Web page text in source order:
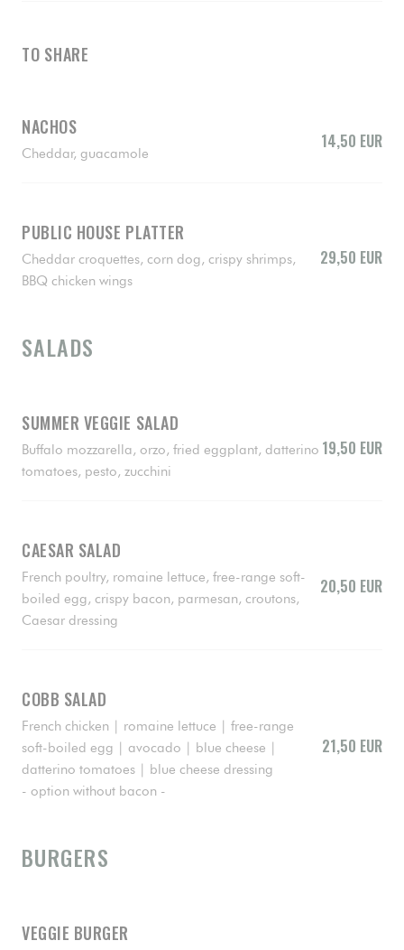
TO SHARE
NACHOS
Cheddar, guacamole
14,50 EUR
PUBLIC HOUSE PLATTER
Cheddar croquettes, corn dog, crispy shrimps,
BBQ chicken wings
29,50 EUR
SALADS
SUMMER VEGGIE SALAD
Buffalo mozzarella, orzo, fried eggplant, datterino
tomatoes, pesto, zucchini
19,50 EUR
CAESAR SALAD
French poultry, romaine lettuce, free-range soft-
boiled egg, crispy bacon, parmesan, croutons,
Caesar dressing
20,50 EUR
COBB SALAD
French chicken | romaine lettuce | free-range
soft-boiled egg | avocado | blue cheese |
datterino tomatoes | blue cheese dressing
- option without bacon -
21,50 EUR
BURGERS
VEGGIE BURGER